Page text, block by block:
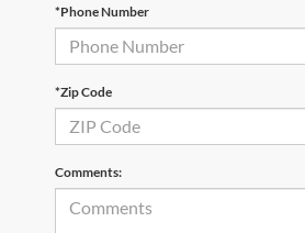
*Phone Number
*Zip Code
Comments: